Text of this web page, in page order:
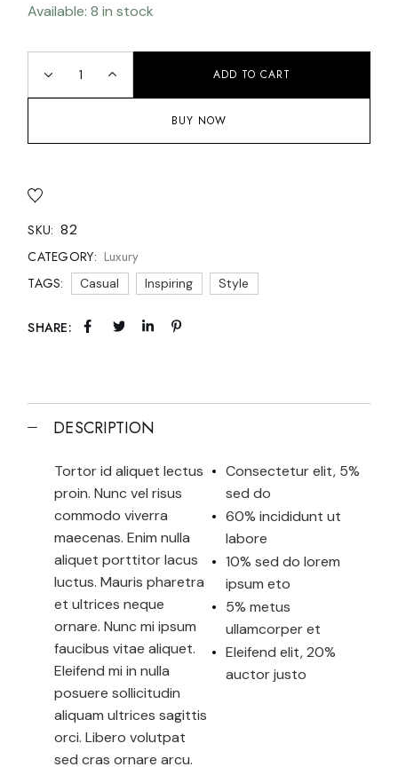
Available: 8 in stock
ADD TO CART
BUY NOW
SKU: 82
CATEGORY: Luxury
TAGS: Casual Inspiring Style
SHARE:
DESCRIPTION
Tortor id aliquet lectus
proin. Nunc vel risus
commodo viverra
maecenas. Enim nulla
aliquet porttitor lacus
luctus. Mauris pharetra
et ultrices neque
ornare. Nunc mi ipsum
faucibus vitae aliquet.
Eleifend mi in nulla
posuere sollicitudin
aliquam ultrices sagittis
orci. Libero volutpat
sed cras ornare arcu.
Consectetur elit, 5%
sed do
60% incididunt ut
labore
10% sed do lorem
ipsum eto
5% metus
ullamcorper et
Eleifend elit, 20%
auctor justo